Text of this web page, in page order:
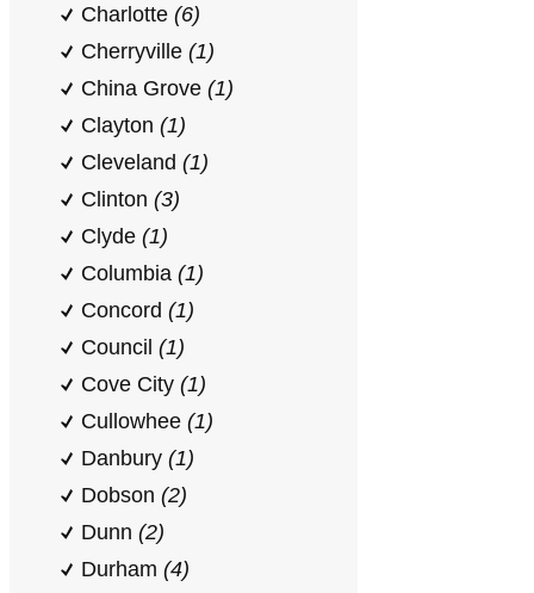
Charlotte (6)
Cherryville (1)
China Grove (1)
Clayton (1)
Cleveland (1)
Clinton (3)
Clyde (1)
Columbia (1)
Concord (1)
Council (1)
Cove City (1)
Cullowhee (1)
Danbury (1)
Dobson (2)
Dunn (2)
Durham (4)